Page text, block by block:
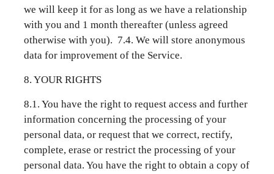
we will keep it for as long as we have a relationship
with you and 1 month thereafter (unless agreed
otherwise with you). 7.4. We will store anonymous
data for improvement of the Service.
8. YOUR RIGHTS
8.1. You have the right to request access and further
information concerning the processing of your
personal data, or request that we correct, rectify,
complete, erase or restrict the processing of your
personal data. You have the right to obtain a copy of